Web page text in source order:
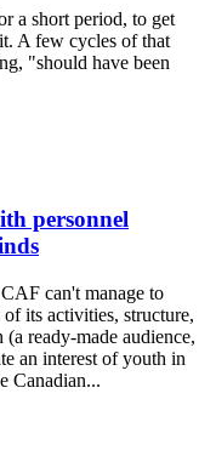
a short period, to get
A few cycles of that
"should have been
personnel
can't manage to
its activities, structure,
ready-made audience,
an interest of youth in
Canadian...